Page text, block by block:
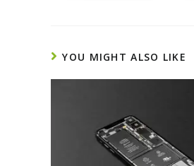
YOU MIGHT ALSO LIKE